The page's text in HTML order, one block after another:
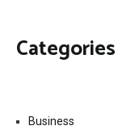
Categories
Business